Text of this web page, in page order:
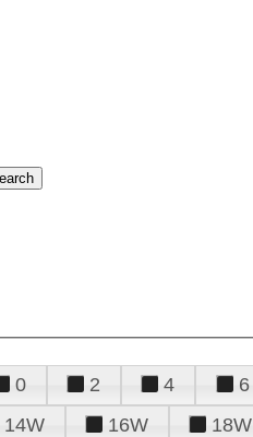
0 2 4 6
14W 16W 18W